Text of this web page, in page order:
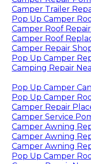
Camper Trailer
Pop Up Camper
Camper Roof
Camper Roof
Camper Repair
Pop Up Camper
Camping Repair
Pop Up Camper
Pop Up Camper
Camper Repair
Camper Service
Camper Awning
Camper Awning
Camper Awning
Pop Up Camper